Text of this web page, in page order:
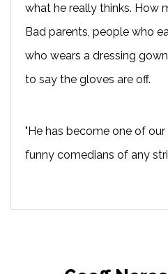
what he really thinks. How
Bad parents, people who
who wears a dressing
to say the gloves are off.
"He has become one of
funny comedians of any